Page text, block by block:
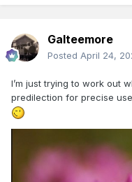
Galteemore
Posted April 24,
I’m just trying to work out
predilection for precise